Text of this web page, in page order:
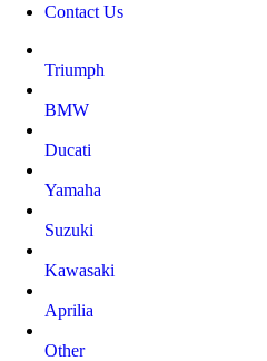
Contact Us
Triumph
BMW
Ducati
Yamaha
Suzuki
Kawasaki
Aprilia
Other